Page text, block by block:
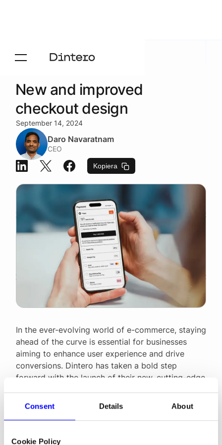
Consent Details About
Cookie Policy
Newsroom / Produktnyheter
New and improved
checkout design
September 14, 2024
Daro Navaratnam
CEO
Kopiera
In the ever-evolving world of e-commerce, staying
ahead of the curve is essential for businesses
aiming to enhance user experience and drive
conversions. Dintero has taken a bold step
forward with the launch of their new, cutting-edge
visual upgrade; it is a comprehensive
navigation, faster load times, and seamless